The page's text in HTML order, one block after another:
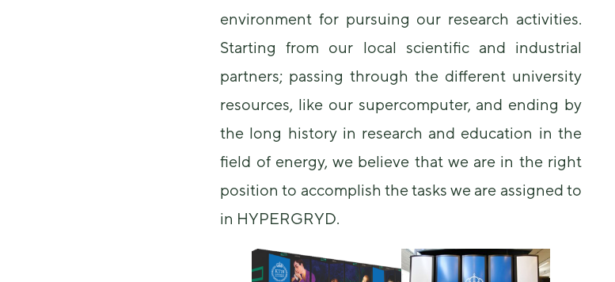
environment for pursuing our research activities.
Starting from our local scientific and industrial
partners; passing through the different university
resources, like our supercomputer, and ending by
the long history in research and education in the
field of energy, we believe that we are in the right
position to accomplish the tasks we are assigned to
in HYPERGRYD.